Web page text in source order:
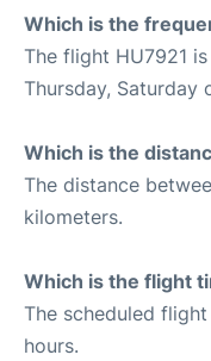
Which is the
The flight HU7921
Thursday, Saturday
Which is the
The distance
kilometers.
Which is the flight
The scheduled
hours.